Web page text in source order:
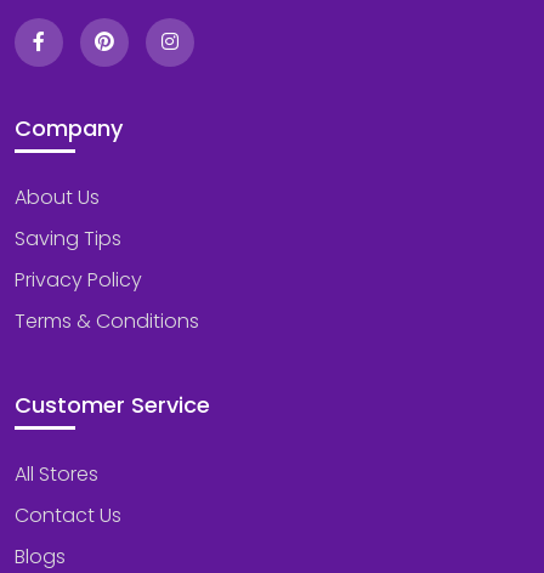
Company
About Us
Saving Tips
Privacy Policy
Terms & Conditions
Customer Service
All Stores
Contact Us
Blogs